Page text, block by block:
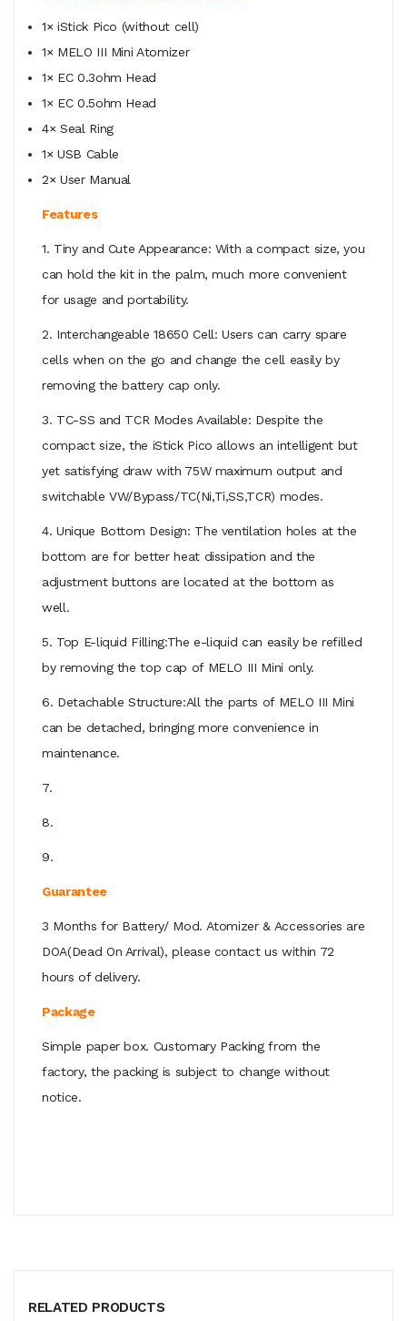
1× iStick Pico (without cell)
1× MELO III Mini Atomizer
1× EC 0.3ohm Head
1× EC 0.5ohm Head
4× Seal Ring
1× USB Cable
2× User Manual
Features
1. Tiny and Cute Appearance: With a compact size, you
can hold the kit in the palm, much more convenient
for usage and portability.
2. Interchangeable 18650 Cell: Users can carry spare
cells when on the go and change the cell easily by
removing the battery cap only.
3. TC-SS and TCR Modes Available: Despite the
compact size, the iStick Pico allows an intelligent but
yet satisfying draw with 75W maximum output and
switchable VW/Bypass/TC(Ni,Ti,SS,TCR) modes.
4. Unique Bottom Design: The ventilation holes at the
bottom are for better heat dissipation and the
adjustment buttons are located at the bottom as
well.
5. Top E-liquid Filling:The e-liquid can easily be refilled
by removing the top cap of MELO III Mini only.
6. Detachable Structure:All the parts of MELO III Mini
can be detached, bringing more convenience in
maintenance.
7.
8.
9.
Guarantee
3 Months for Battery/ Mod. Atomizer & Accessories are
DOA(Dead On Arrival), please contact us within 72
hours of delivery.
Package
Simple paper box. Customary Packing from the
factory, the packing is subject to change without
notice.
RELATED PRODUCTS